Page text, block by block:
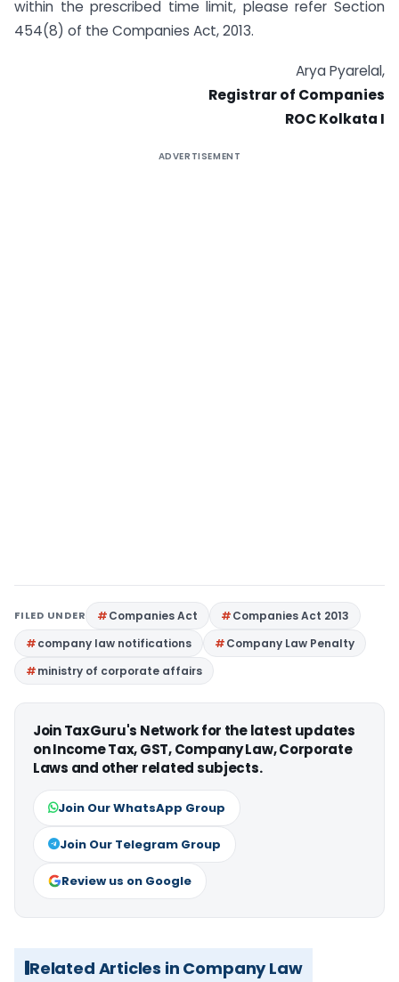
within the prescribed time limit, please refer Section
454(8) of the Companies Act, 2013.
Arya Pyarelal,
Registrar of Companies
ROC Kolkata I
ADVERTISEMENT
FILED UNDER Companies Act
Companies Act 2013
company law notifications
Company Law Penalty
ministry of corporate affairs
Join TaxGuru's Network for the latest updates
on Income Tax, GST, Company Law, Corporate
Laws and other related subjects.
Join Our WhatsApp Group
Join Our Telegram Group
Review us on Google
Related Articles in Company Law